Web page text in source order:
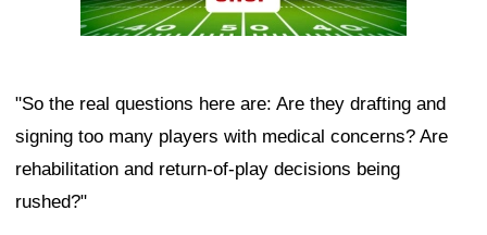
"So the real questions here are: Are they drafting and
signing too many players with medical concerns? Are
rehabilitation and return-of-play decisions being
rushed?"